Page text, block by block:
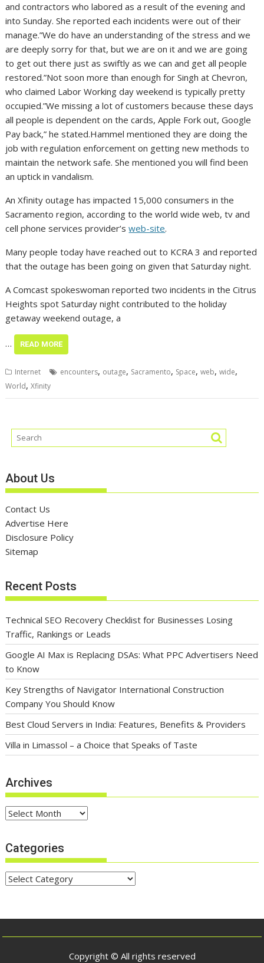
and contractors who labored as a result of the evening and
into Sunday. She reported each incidents were out of their
manage.”We do have an understanding of the stress and we
are deeply sorry for that, but we are on it and we are going
to get out there just as swiftly as we can and get all people
restored.”Not soon more than enough for Singh at Chevron,
who claimed Labor Working day weekend is typically pretty
occupied.”We missing a lot of customers because these days
all people is dependent on the cards, Apple Fork out, Google
Pay back,” he stated.Hammel mentioned they are doing the
job with regulation enforcement on getting new methods to
maintain the network safe. She mentioned you will find been
an uptick in vandalism.
An Xfinity outage has impacted 15,000 consumers in the
Sacramento region, according to the world wide web, tv and
cell phone services provider’sweb-site.
Many people today have reached out to KCRA 3 and reported
that the outage has been going on given that Saturday night.
A Comcast spokeswoman reported two incidents in the Citrus
Heights spot Saturday night contributed to the holiday
getaway weekend outage, a
… READ MORE
Internet encounters, outage, Sacramento, Space,web,wide,
World,Xfinity
About Us
Contact Us
Advertise Here
Disclosure Policy
Sitemap
Recent Posts
Technical SEO Recovery Checklist for Businesses Losing
Traffic, Rankings or Leads
Google AI Max is Replacing DSAs: What PPC Advertisers Need
to Know
Key Strengths of Navigator International Construction
Company You Should Know
Best Cloud Servers in India: Features, Benefits & Providers
Villa in Limassol – a Choice that Speaks of Taste
Archives
Archives
Categories
Categories
Copyright © All rights reserved